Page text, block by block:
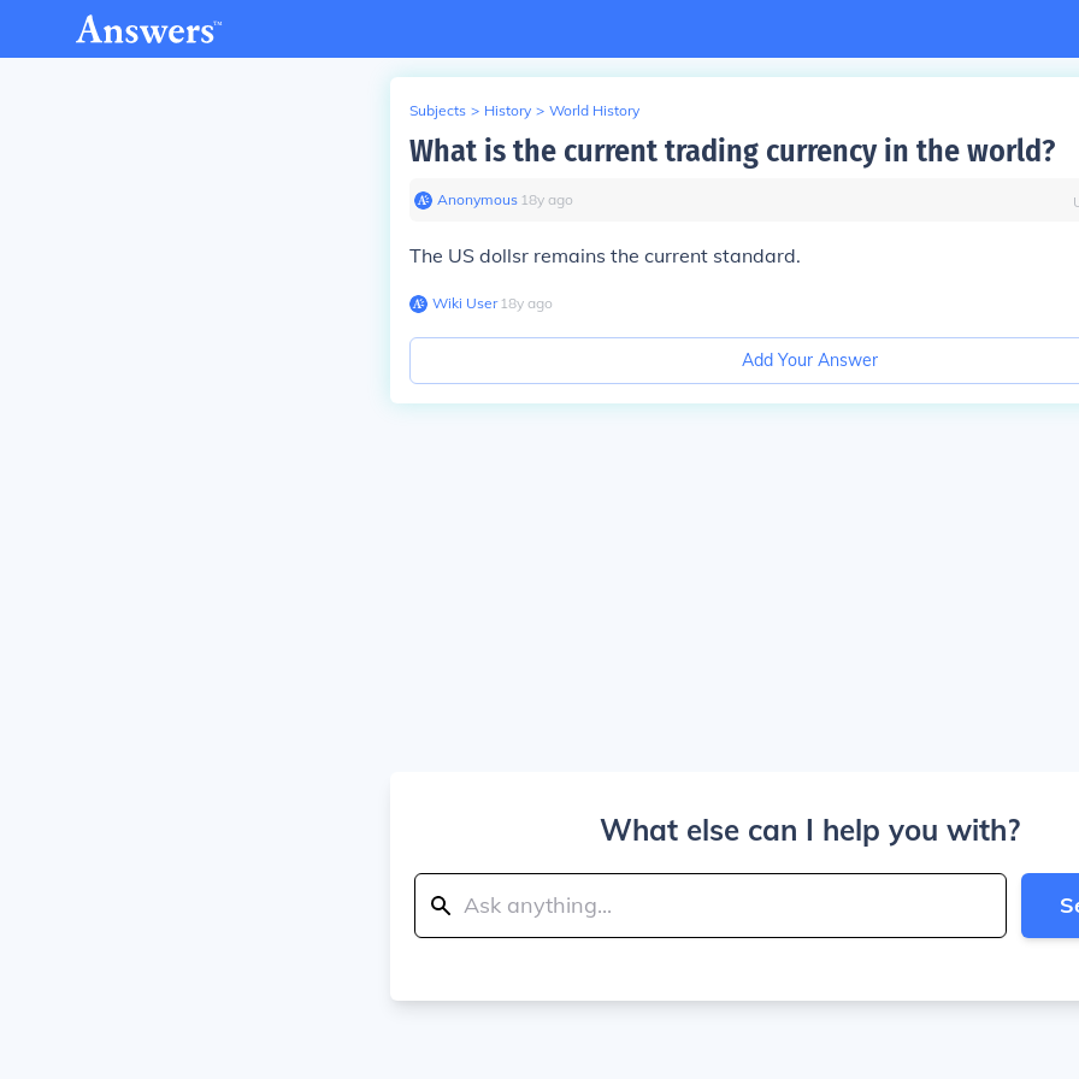
Subjects > History > World History
What is the current trading currency in the world?
Anonymous∙ 18y ago
The US dollsr remains the current standard.
Wiki User∙18y ago
Add Your Answer
What else can I help you with?